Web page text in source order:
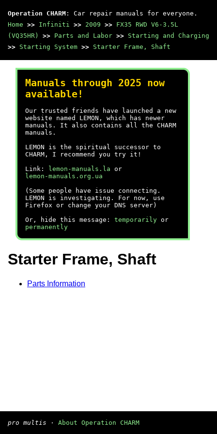
Operation CHARM : Car repair manuals for everyone.
Home >> Infiniti >> 2009 >> FX35 RWD V6-3.5L
(VQ35HR)
>> Parts and Labor >> Starting and Charging
>> Starting System >> Starter Frame, Shaft
Manuals through 2025 now
available!
Our trusted friends have launched a new
website named LEMON, which has newer
manuals. It also contains all the CHARM
manuals.
LEMON is the spiritual successor to
CHARM, I recommend you try it!
Link:
lemon-manuals.la or
lemon-manuals.org.ua
(Some people have issue connecting.
LEMON is investigating. For now, use
Firefox or change your DNS server)
Or, hide this message: temporarily or
permanently
Starter Frame, Shaft
Parts Information
pro multis · About Operation CHARM